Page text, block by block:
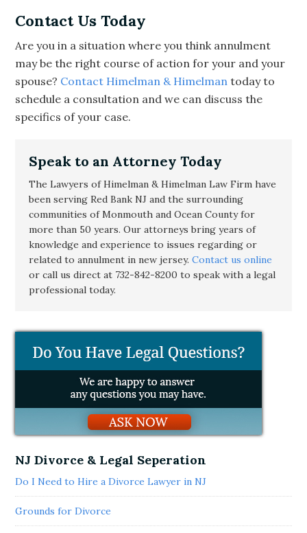
Contact Us Today
Are you in a situation where you think annulment
may be the right course of action for your and your
spouse? Contact Himelman & Himelman today to
schedule a consultation and we can discuss the
specifics of your case.
Speak to an Attorney Today
The Lawyers of Himelman & Himelman Law Firm have
been serving Red Bank NJ and the surrounding
communities of Monmouth and Ocean County for
more than 50 years. Our attorneys bring years of
knowledge and experience to issues regarding or
related toannulment in new jersey.Contact us online
or call us direct at 732-842-8200 to speak with a legal
professional today.
NJ Divorce & Legal Seperation
Do I Need to Hire a Divorce Lawyer in NJ
Grounds for Divorce